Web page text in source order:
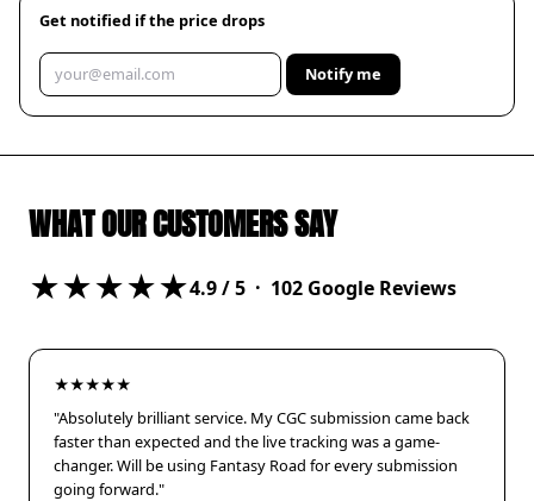
Get notified if the price drops
Notify me
WHAT OUR CUSTOMERS SAY
★★★★★4.9/ 5 · 102 Google Reviews
★★★★★
"Absolutely brilliant service. My CGC submission came back
faster than expected and the live tracking was a game-
changer. Will be using Fantasy Road for every submission
going forward."